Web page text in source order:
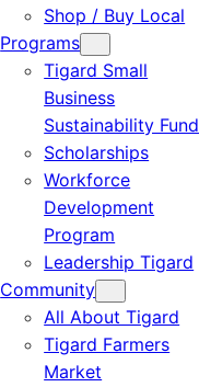
Shop / Buy Local
Programs
Tigard Small
Business
Sustainability Fund
Scholarships
Workforce
Development
Program
Leadership Tigard
Community
All About Tigard
Tigard Farmers
Market